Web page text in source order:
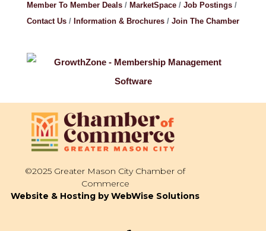
Member To Member Deals
MarketSpace
Job Postings
Contact Us
Information & Brochures Join The Chamber
©2025 Greater Mason City Chamber of
Commerce
Website & Hosting by WebWise Solutions